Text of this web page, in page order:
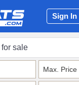
Sign In